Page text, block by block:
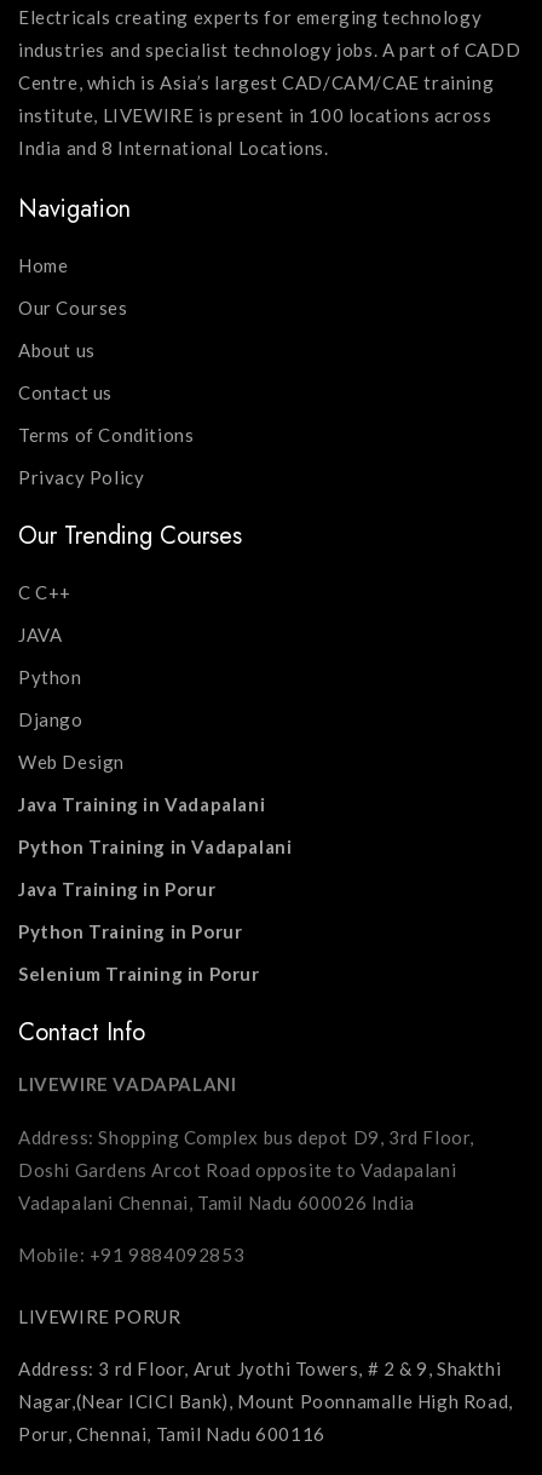
Electricals creating experts for emerging technology
industries and specialist technology jobs. A part of CADD
Centre, which is Asia’s largest CAD/CAM/CAE training
institute, LIVEWIRE is present in 100 locations across
India and 8 International Locations.
Navigation
Home
Our Courses
About us
Contact us
Terms of Conditions
Privacy Policy
Our Trending Courses
C C++
JAVA
Python
Django
Web Design
Java Training in Vadapalani
Python Training in Vadapalani
Java Training in Porur
Python Training in Porur
Selenium Training in Porur
Contact Info
LIVEWIRE VADAPALANI
Address: Shopping Complex bus depot D9, 3rd Floor,
Doshi Gardens Arcot Road opposite to Vadapalani
Vadapalani Chennai, Tamil Nadu 600026 India
Mobile: +91 9884092853
LIVEWIRE PORUR
Address: 3 rd Floor, Arut Jyothi Towers, # 2 & 9, Shakthi
Nagar,(Near ICICI Bank), Mount Poonnamalle High Road,
Porur, Chennai, Tamil Nadu 600116